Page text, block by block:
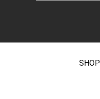
SHOP